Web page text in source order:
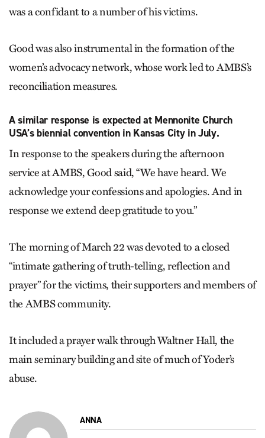
was a confidant to a number of his victims.
Good was also instrumental in the formation of the
women’s advocacy network, whose work led to AMBS’s
reconciliation measures.
A similar response is expected at Mennonite Church
USA’s biennial convention in Kansas City in July.
In response to the speakers during the afternoon
service at AMBS, Good said, “We have heard. We
acknowledge your confessions and apologies. And in
response we extend deep gratitude to you.”
The morning of March 22 was devoted to a closed
“intimate gathering of truth-telling, reflection and
prayer” for the victims, their supporters and members of
the AMBS community.
It included a prayer walk through Waltner Hall, the
main seminary building and site of much of Yoder’s
abuse.
ANNA